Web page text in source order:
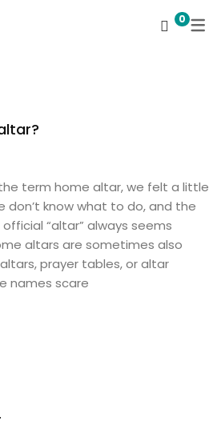
0
term home altar, we felt a little
don’t know what to do, and the
“altar” always seems
altars are sometimes also
prayer tables, or altar
names scare